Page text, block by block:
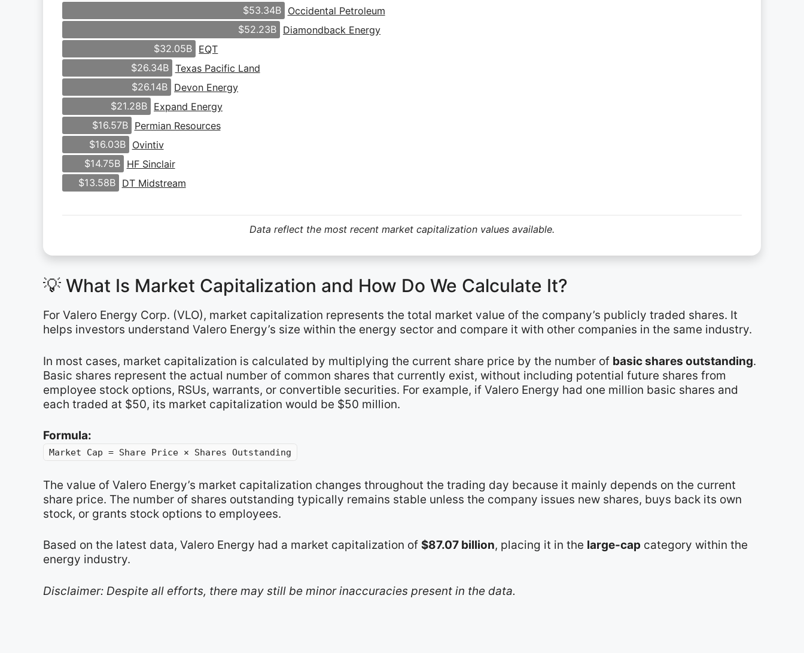
$53.34B Occidental Petroleum
$52.23B Diamondback Energy
$32.05B EQT
$26.34B Texas Pacific Land
$26.14B Devon Energy
$21.28B Expand Energy
$16.57B Permian Resources
$16.03B Ovintiv
$14.75B HF Sinclair
$13.58B DT Midstream
Data reflect the most recent market capitalization values available.
💡 What Is Market Capitalization and How Do We Calculate It?
For Valero Energy Corp. (VLO), market capitalization represents the total market value of the company’s publicly traded shares. It
helps investors understand Valero Energy’s size within the energy sector and compare it with other companies in the same industry.
In most cases, market capitalization is calculated by multiplying the current share price by the number of basic shares outstanding.
Basic shares represent the actual number of common shares that currently exist, without including potential future shares from
employee stock options, RSUs, warrants, or convertible securities. For example, if Valero Energy had one million basic shares and
each traded at $50, its market capitalization would be $50 million.
Formula:
Market Cap = Share Price × Shares Outstanding
The value of Valero Energy’s market capitalization changes throughout the trading day because it mainly depends on the current
share price. The number of shares outstanding typically remains stable unless the company issues new shares, buys back its own
stock, or grants stock options to employees.
Based on the latest data, Valero Energy had a market capitalization of $87.07 billion, placing it in the large-cap category within the
energy industry.
Disclaimer: Despite all efforts, there may still be minor inaccuracies present in the data.